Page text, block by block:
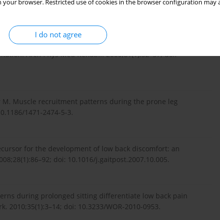
your browser. Restricted use of cookies in the browser configuration
I do not agree
Back and hip extensor activities during trunk
Arch Phys Med Rehabil. 2000;81(1):32–37; doi:
M. Muscle recruitment patterns during the prone leg
1471-2474-5-3.
for the development of low back discomfort: an
doi: 10.1016/j.gaitpost.2007.10.005.
during prolonged sitting differentiate low back pain
doi: 10.3233/WOR-2010-0953.